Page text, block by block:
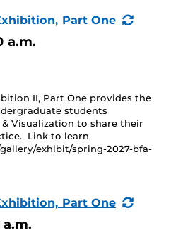
Part One
a.m.
II, Part One provides the
students
Visualization to share their
Link to learn
exhibit/spring-2027-bfa-
Part One
a.m.